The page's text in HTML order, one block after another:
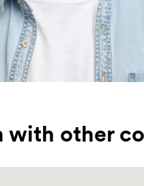
with other